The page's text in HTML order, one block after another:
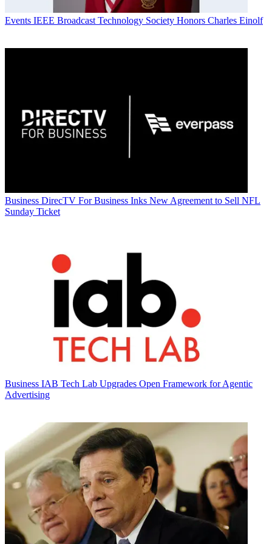
Events IEEE Broadcast Technology Society Honors Charles Einolf
Business DirecTV For Business Inks New Agreement to Sell NFL
Sunday Ticket
Business IAB Tech Lab Upgrades Open Framework for Agentic
Advertising